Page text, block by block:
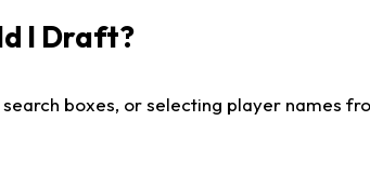
I Draft?
boxes, or selecting player names